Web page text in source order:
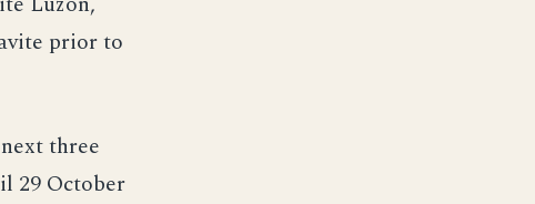
prior to
three
29 October